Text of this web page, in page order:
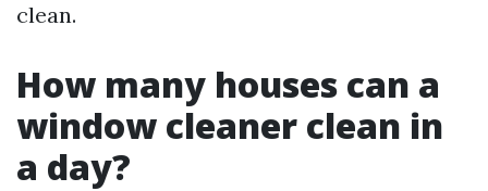
clean.
How many houses can a
window cleaner clean in
a day?